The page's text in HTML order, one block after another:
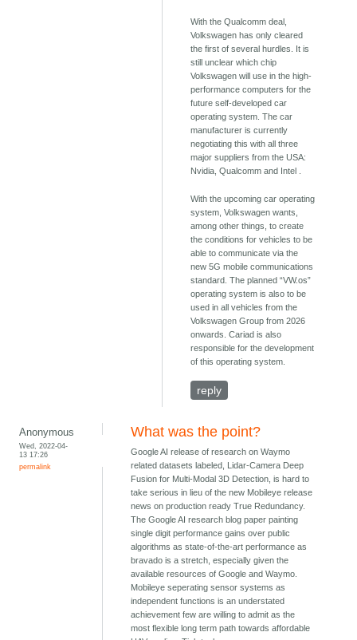
With the Qualcomm deal,
Volkswagen has only cleared
the first of several hurdles. It is
still unclear which chip
Volkswagen will use in the high-
performance computers for the
future self-developed car
operating system. The car
manufacturer is currently
negotiating this with all three
major suppliers from the USA:
Nvidia, Qualcomm and Intel .
With the upcoming car operating
system, Volkswagen wants,
among other things, to create
the conditions for vehicles to be
able to communicate via the
new 5G mobile communications
standard. The planned “VW.os”
operating system is also to be
used in all vehicles from the
Volkswagen Group from 2026
onwards. Cariad is also
responsible for the development
of this operating system.
reply
Anonymous
Wed, 2022-04-
13 17:26
permalink
What was the point?
Google AI release of research on Waymo
related datasets labeled, Lidar-Camera Deep
Fusion for Multi-Modal 3D Detection, is hard to
take serious in lieu of the new Mobileye release
news on production ready True Redundancy.
The Google AI research blog paper painting
single digit performance gains over public
algorithms as state-of-the-art performance as
bravado is a stretch, especially given the
available resources of Google and Waymo.
Mobileye seperating sensor systems as
independent functions is an understated
achievement few are willing to admit as the
most flexible long term path towards affordable